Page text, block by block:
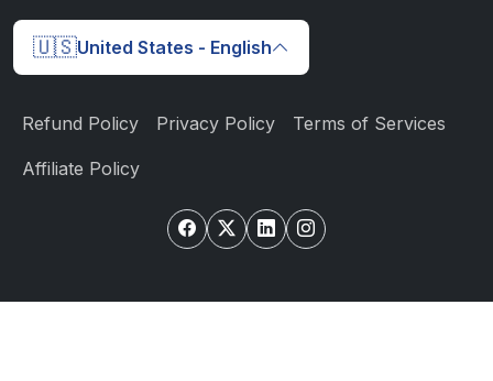
🇺🇸United States - English
Refund Policy Privacy Policy Terms of Services
Affiliate Policy